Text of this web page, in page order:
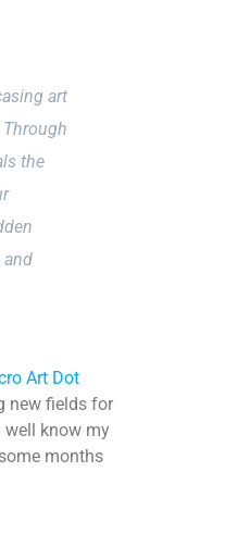
art
the
and
Art Dot
new fields for
well know my
months